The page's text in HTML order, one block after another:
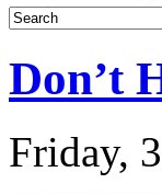
Don’t
Friday,